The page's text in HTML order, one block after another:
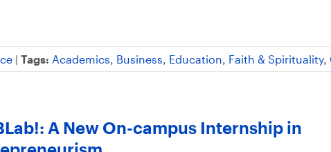
| Tags: Academics Business Education Faith & Spirituality,
A New On-campus Internship in